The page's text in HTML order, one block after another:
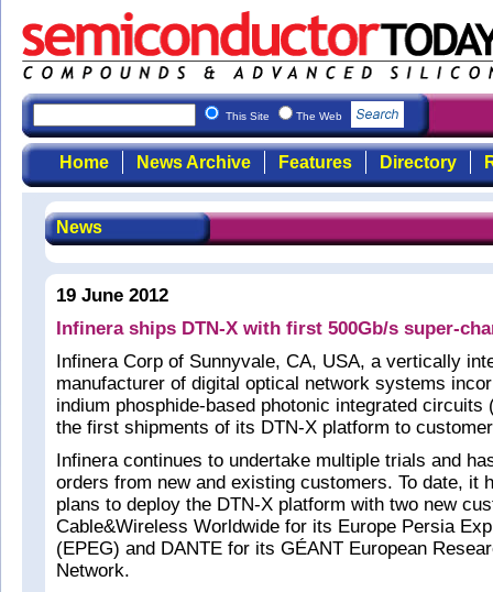
This Site The Web
Home News Archive Features Directory
News
19 June 2012
Infinera ships DTN-X with first 500Gb/s super-
Infinera Corp of Sunnyvale, CA, USA, a vertically
manufacturer of digital optical network systems
indium phosphide-based photonic integrated circuits
the first shipments of its DTN-X platform to
Infinera continues to undertake multiple trials and
orders from new and existing customers. To date, it
plans to deploy the DTN-X platform with two new
Cable&Wireless Worldwide for its Europe Persia
(EPEG) and DANTE for its GÉANT European
Network.